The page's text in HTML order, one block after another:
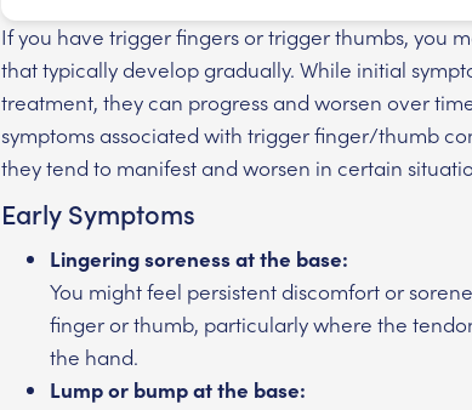
If you have trigger fingers or trigger thumbs, you
that typically develop gradually. While initial
treatment, they can progress and worsen over
symptoms associated with trigger finger/thumb
they tend to manifest and worsen in certain
Early Symptoms
Lingering soreness at the base:
You might feel persistent discomfort or
finger or thumb, particularly where the
the hand.
Lump or bump at the base: